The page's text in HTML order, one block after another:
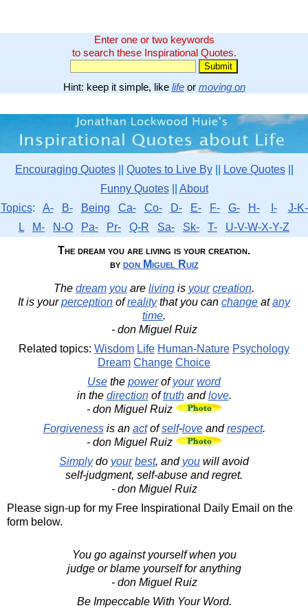
Enter one or two keywords
to search these Inspirational Quotes.
Hint: keep it simple, like lifeor moving on
Encouraging Quotes|| Quotes to Live By|| Love Quotes||
Funny Quotes|| About
Topics: A- B- Being Ca- Co- D- E- F- G- H- I-
J-K-
L
M- N-O Pa- Pr- Q-R Sa- Sk- T-
U-V-W-X-Y-Z
The dream you are living is your creation.
by don Miguel Ruiz
The dream you are living is your creation.
It is yourperception ofrealitythat you can change atany
time.
- don Miguel Ruiz
Related topics: Wisdom Life Human-Nature Psychology
Dream Change Choice
Use the powerofyour word
in the directionoftruthandlove.
- don Miguel Ruiz
Forgivenessis an actofself-loveandrespect.
- don Miguel Ruiz
Simplydo your best, and you will avoid
self-judgment, self-abuse and regret.
- don Miguel Ruiz
Please sign-up for my Free Inspirational Daily Email on the
form below.
You go against yourself when you
judge or blame yourself for anything
- don Miguel Ruiz
Be Impeccable With Your Word.